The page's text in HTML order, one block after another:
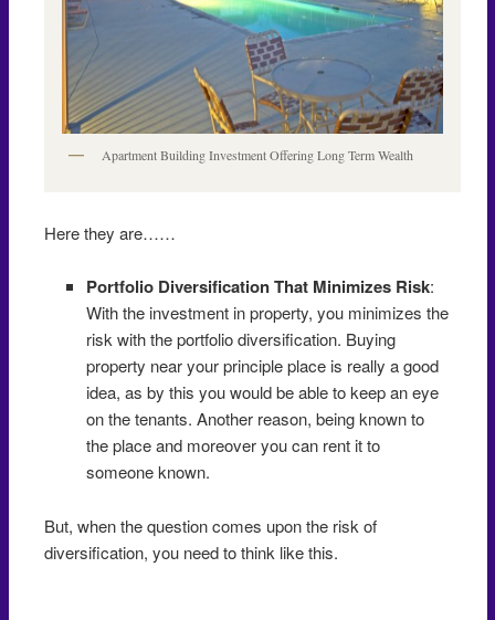
Apartment Building Investment Offering Long Term Wealth
Here they are……
Portfolio Diversification That Minimizes Risk:
With the investment in property, you minimizes the
risk with the portfolio diversification. Buying
property near your principle place is really a good
idea, as by this you would be able to keep an eye
on the tenants. Another reason, being known to
the place and moreover you can rent it to
someone known.
But, when the question comes upon the risk of
diversification, you need to think like this.